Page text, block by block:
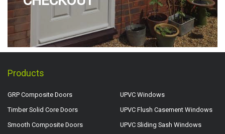
Products
GRP Composite Doors
Timber Solid Core Doors
Smooth Composite Doors
UPVC Windows
UPVC Flush Casement Windows
UPVC Sliding Sash Windows